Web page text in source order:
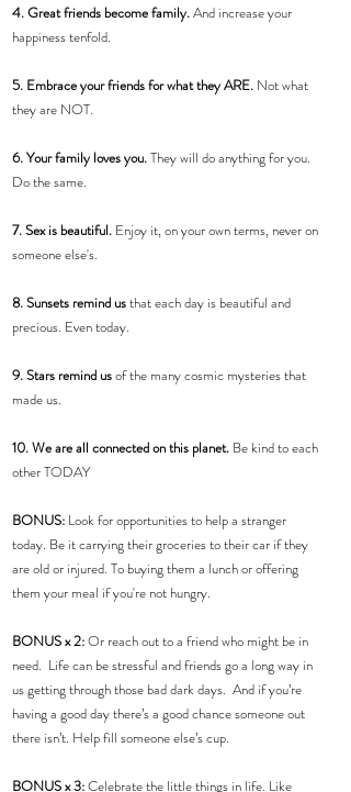
4. Great friends become family. And increase your
happiness tenfold.
5. Embrace your friends for what they ARE. Not what
they are NOT.
6. Your family loves you. They will do anything for you.
Do the same.
7. Sex is beautiful. Enjoy it, on your own terms, never on
someone else's.
8. Sunsets remind us that each day is beautiful and
precious. Even today.
9. Stars remind us of the many cosmic mysteries that
made us.
10. We are all connected on this planet. Be kind to each
other TODAY
BONUS: Look for opportunities to help a stranger
today. Be it carrying their groceries to their car if they
are old or injured. To buying them a lunch or offering
them your meal if you're not hungry.
BONUS x 2: Or reach out to a friend who might be in
need.  Life can be stressful and friends go a long way in
us getting through those bad dark days.  And if you’re
having a good day there’s a good chance someone out
there isn’t. Help fill someone else’s cup.
BONUS x 3: Celebrate the little things in life. Like